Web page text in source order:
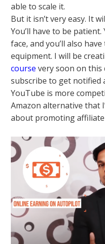
able to scale it.
But it isn’t very easy. It
You’ll have to be
face, and you’ll also
equipment. I will be
course very soon on this
subscribe to get
YouTube is more
Amazon alternative that
about promoting